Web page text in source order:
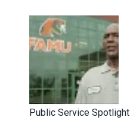
Public Service Spotlight